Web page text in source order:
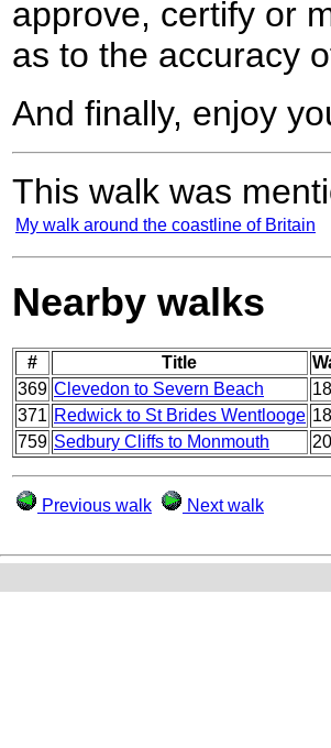
approve, certify or
as to the accuracy
And finally, enjoy
This walk was
My walk around the coastline of Britain
Nearby walks
# Title
369 Clevedon to Severn Beach
371 Redwick to St Brides Wentlooge
759 Sedbury Cliffs to Monmouth
Previous walk Next walk